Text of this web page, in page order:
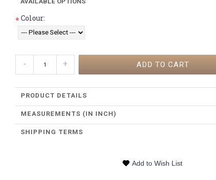
*Colour:
- + ADD TO CART
PRODUCT DETAILS
MEASUREMENTS (IN INCH)
SHIPPING TERMS
Add to Wish List